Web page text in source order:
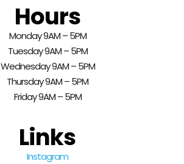
Hours
Monday 9AM – 5PM
Tuesday 9AM – 5PM
Wednesday 9AM – 5PM
Thursday 9AM – 5PM
Friday 9AM – 5PM
Links
Instagram